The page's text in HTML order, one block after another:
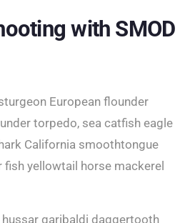
with SMOD
European flounder
torpedo, sea catfish eagle
California smoothtongue
fish yellowtail horse mackerel
garibaldi daggertooth